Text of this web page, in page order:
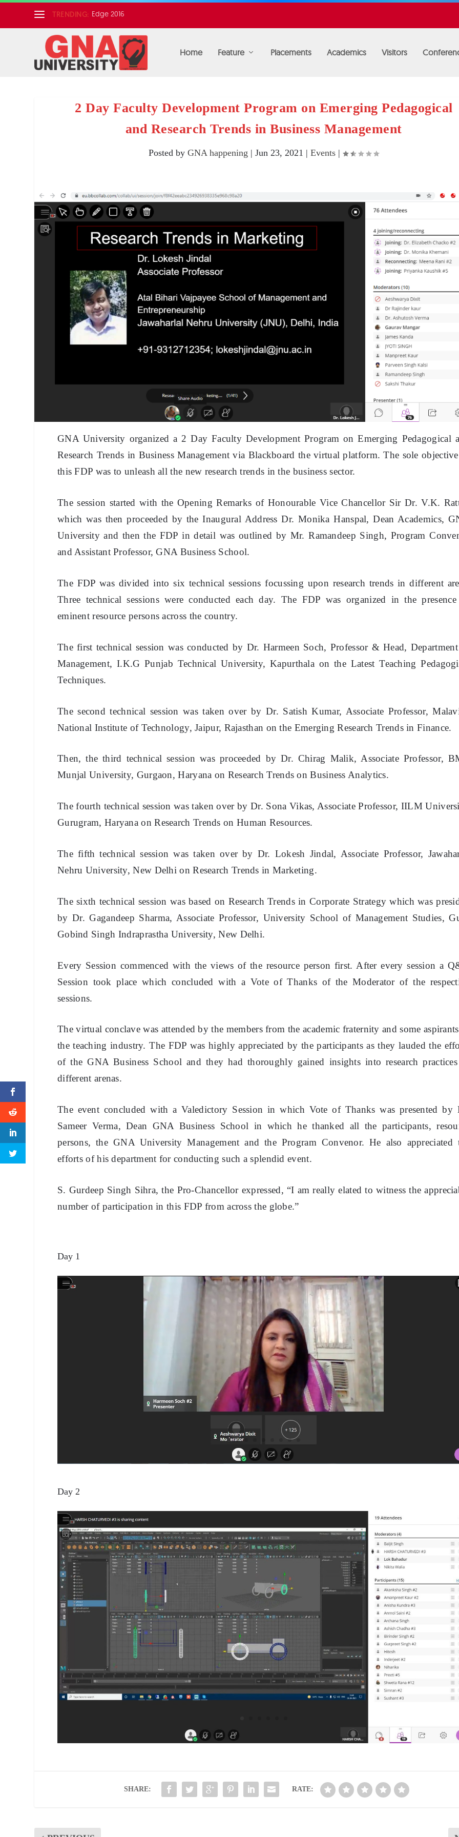
TRENDING: Edge 2016
Home Feature Placements Academics Visitors
2 Day Faculty Development Program on Emerging Pedagogical
and Research Trends in Business Management
Posted byGNA happening |Jun 23, 2021 |Events |
GNA University organized a 2 Day Faculty Development Program on Emerging Pedagogical
Research Trends in Business Management via Blackboard the virtual platform. The sole
this FDP was to unleash all the new research trends in the business sector.
The session started with the Opening Remarks of Honourable Vice Chancellor Sir Dr. V.K.
which was then proceeded by the Inaugural Address Dr. Monika Hanspal, Dean Academics,
University and then the FDP in detail was outlined by Mr. Ramandeep Singh, Program
and Assistant Professor, GNA Business School.
The FDP was divided into six technical sessions focussing upon research trends in different
Three technical sessions were conducted each day. The FDP was organized in the
eminent resource persons across the country.
The first technical session was conducted by Dr. Harmeen Soch, Professor & Head,
Management, I.K.G Punjab Technical University, Kapurthala on the Latest Teaching
Techniques.
The second technical session was taken over by Dr. Satish Kumar, Associate Professor,
National Institute of Technology, Jaipur, Rajasthan on the Emerging Research Trends in Finance.
Then, the third technical session was proceeded by Dr. Chirag Malik, Associate Professor,
Munjal University, Gurgaon, Haryana on Research Trends on Business Analytics.
The fourth technical session was taken over by Dr. Sona Vikas, Associate Professor, IILM
Gurugram, Haryana on Research Trends on Human Resources.
The fifth technical session was taken over by Dr. Lokesh Jindal, Associate Professor,
Nehru University, New Delhi on Research Trends in Marketing.
The sixth technical session was based on Research Trends in Corporate Strategy which was
by Dr. Gagandeep Sharma, Associate Professor, University School of Management Studies,
Gobind Singh Indraprastha University, New Delhi.
Every Session commenced with the views of the resource person first. After every session a
Session took place which concluded with a Vote of Thanks of the Moderator of the
sessions.
The virtual conclave was attended by the members from the academic fraternity and some
the teaching industry. The FDP was highly appreciated by the participants as they lauded the
of the GNA Business School and they had thoroughly gained insights into research
different arenas.
The event concluded with a Valedictory Session in which Vote of Thanks was presented by
Sameer Verma, Dean GNA Business School in which he thanked all the participants,
persons, the GNA University Management and the Program Convenor. He also appreciated
efforts of his department for conducting such a splendid event.
S. Gurdeep Singh Sihra, the Pro-Chancellor expressed, “I am really elated to witness the
number of participation in this FDP from across the globe.”
Day 1
Day 2
SHARE: RATE: